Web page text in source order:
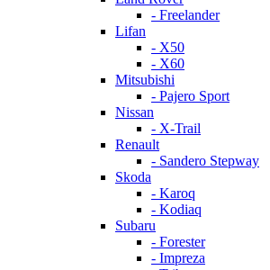
- Freelander
Lifan
- X50
- X60
Mitsubishi
- Pajero Sport
Nissan
- X-Trail
Renault
- Sandero Stepway
Skoda
- Karoq
- Kodiaq
Subaru
- Forester
- Impreza